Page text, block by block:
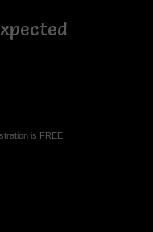
is FREE.